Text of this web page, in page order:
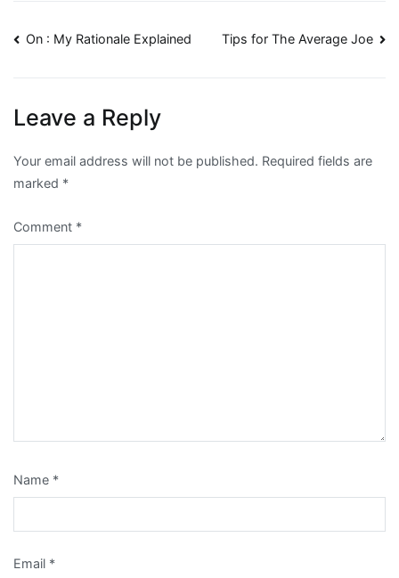
Post
On : My Rationale Explained Tips for The Average Joe
Leave a Reply
Your email address will not be published. Required fields are
marked *
Comment *
Name *
Email *